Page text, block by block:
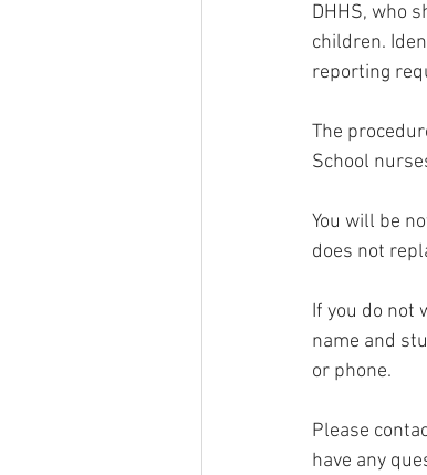
DHHS, who
children.
reporting
The
School
You will be
does not
If you do not
name and
or phone.
Please
have any